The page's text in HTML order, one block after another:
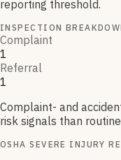
reporting threshold.
INSPECTION
Complaint
1
Referral
1
Complaint- and
risk signals than
OSHA SEVERE INJURY